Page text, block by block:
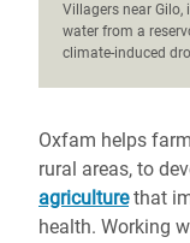
Villagers near Gilo,
water from a
climate-induced
Oxfam helps
rural areas, to
agriculturethat
health. Working